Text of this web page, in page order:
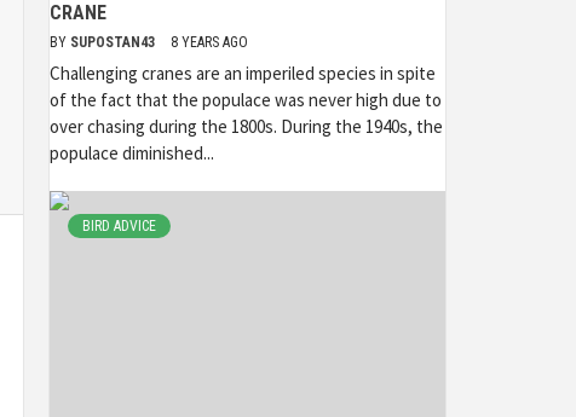
CRANE
BY SUPOSTAN43 8 YEARS AGO
Challenging cranes are an imperiled species in spite
of the fact that the populace was never high due to
over chasing during the 1800s. During the 1940s, the
populace diminished...
BIRD ADVICE